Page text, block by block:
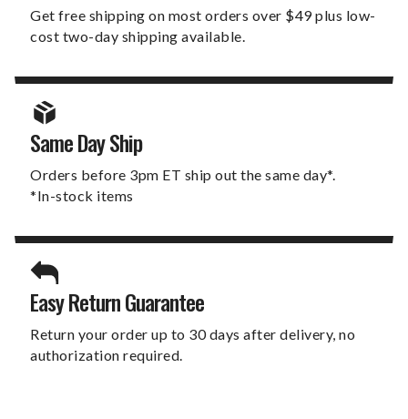
Get free shipping on most orders over $49 plus low-
cost two-day shipping available.
Same Day Ship
Orders before 3pm ET ship out the same day*.
*In-stock items
Easy Return Guarantee
Return your order up to 30 days after delivery, no
authorization required.